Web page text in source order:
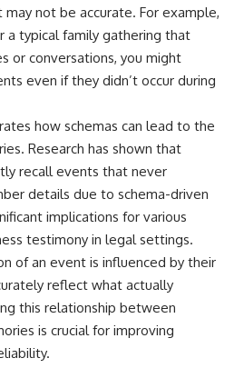
not be accurate. For example,
a typical family gathering that
or conversations, you might
even if they didn’t occur during
how schemas can lead to the
Research has shown that
recall events that never
details due to schema-driven
implications for various
testimony in legal settings.
of an event is influenced by their
reflect what actually
this relationship between
is crucial for improving